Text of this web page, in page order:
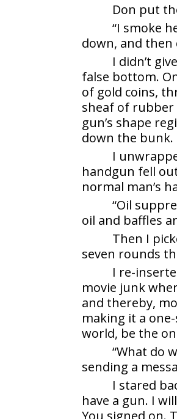
Don put
“I smoke
down, and
I didn’t
false bottom.
of gold coins,
sheaf of rubber
gun’s shape
down the bunk.
I
handgun fell
normal man’s
“Oil
oil and baffles
Then I
seven rounds
I re-
movie junk
and thereby,
making it a
world, be the
“What do
sending a
I stared
have a gun. I
You signed on.